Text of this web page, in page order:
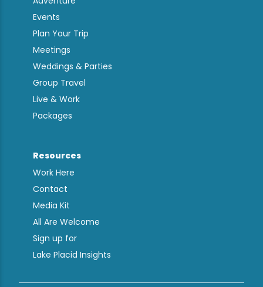
Events
Plan Your Trip
Meetings
Weddings & Parties
Group Travel
Live & Work
Packages
Resources
Work Here
Contact
Media Kit
All Are Welcome
Sign up for
Lake Placid Insights